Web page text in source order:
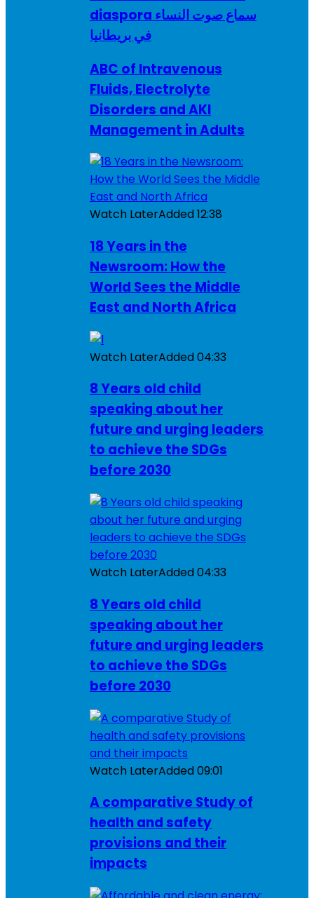
diaspora سماع صوت النساء
في بريطانيا
ABC of Intravenous
Fluids, Electrolyte
Disorders and AKI
Management in Adults
Watch LaterAdded12:38
18 Years in the
Newsroom: How the
World Sees the Middle
East and North Africa
Watch LaterAdded04:33
8 Years old child
speaking about her
future and urging leaders
to achieve the SDGs
before 2030
Watch LaterAdded04:33
8 Years old child
speaking about her
future and urging leaders
to achieve the SDGs
before 2030
Watch LaterAdded09:01
A comparative Study of
health and safety
provisions and their
impacts